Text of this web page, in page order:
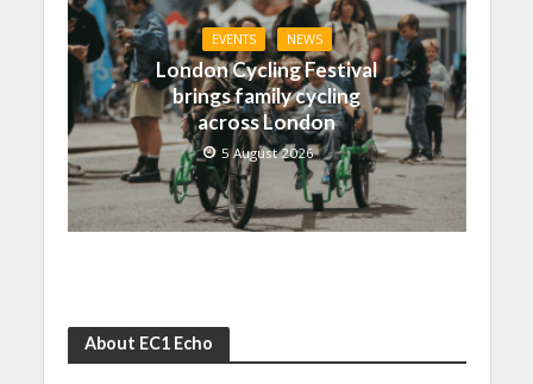
EVENTS NEWS
London Cycling Festival
brings family cycling
across London
5 August 2026
About EC1 Echo